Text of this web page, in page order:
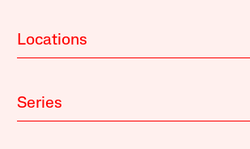
Locations
Series